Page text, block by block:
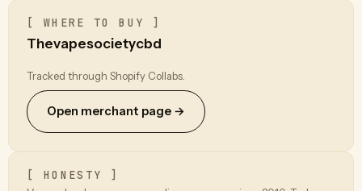
[ WHERE TO BUY ]
Thevapesocietycbd
Tracked through Shopify Collabs.
Open merchant page →
[ HONESTY ]